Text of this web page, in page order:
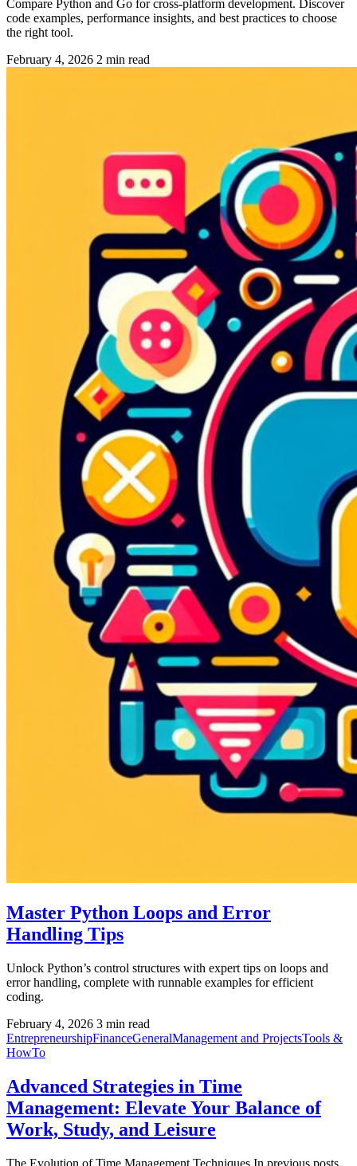
Compare Python and Go for cross-platform development. Discover
code examples, performance insights, and best practices to choose
the right tool.
February 4, 2026 2 min read
Master Python Loops and Error
Handling Tips
Unlock Python’s control structures with expert tips on loops and
error handling, complete with runnable examples for efficient
coding.
February 4, 2026 3 min read
EntrepreneurshipFinanceGeneralManagement and ProjectsTools &
HowTo
Advanced Strategies in Time
Management: Elevate Your Balance of
Work, Study, and Leisure
The Evolution of Time Management Techniques In previous posts,